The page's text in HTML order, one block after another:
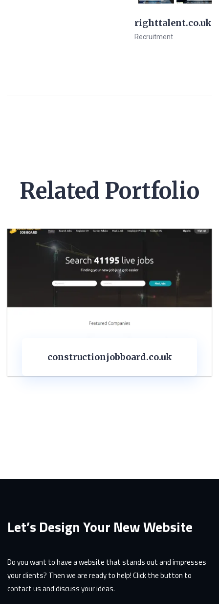
righttalent.co.uk
Recruitment
Related Portfolio
constructionjobboard.co.uk
Let’s Design Your New Website
Do you want to have a website that stands out and impresses
your clients? Then we are ready to help! Click the button to
contact us and discuss your ideas.